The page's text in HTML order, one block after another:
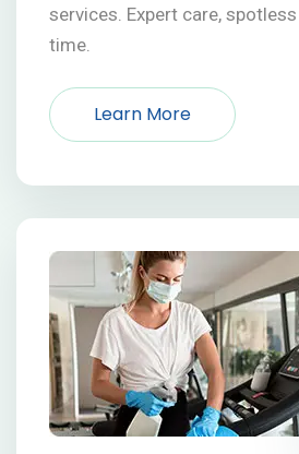
services. Expert care,
time.
Learn More